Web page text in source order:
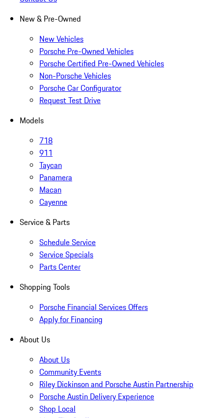
New & Pre-Owned
New Vehicles
Porsche Pre-Owned Vehicles
Porsche Certified Pre-Owned Vehicles
Non-Porsche Vehicles
Porsche Car Configurator
Request Test Drive
Models
718
911
Taycan
Panamera
Macan
Cayenne
Service & Parts
Schedule Service
Service Specials
Parts Center
Shopping Tools
Porsche Financial Services Offers
Apply for Financing
About Us
About Us
Community Events
Riley Dickinson and Porsche Austin Partnership
Porsche Austin Delivery Experience
Shop Local